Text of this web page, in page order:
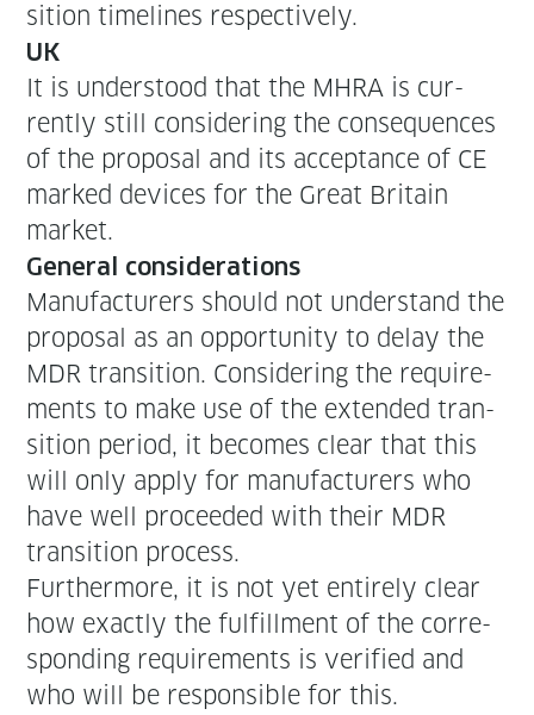
si­tion time­lines respectively.
UK
It is under­stood that the MHRA is cur­
rent­ly still con­sid­er­ing the con­se­quences
of the pro­pos­al and its accep­tance of CE
marked devices for the Great Britain
market.
Gen­er­al considerations
Man­u­fac­tur­ers should not under­stand the
pro­pos­al as an oppor­tu­ni­ty to delay the
MDR tran­si­tion. Con­sid­er­ing the require­
ments to make use of the extend­ed tran­
si­tion peri­od, it becomes clear that this
will only apply for man­u­fac­tur­ers who
have well pro­ceed­ed with their MDR
tran­si­tion process.
Fur­ther­more, it is not yet entire­ly clear
how exact­ly the ful­fill­ment of the cor­re­
spond­ing require­ments is ver­i­fied and
who will be respon­si­ble for this.